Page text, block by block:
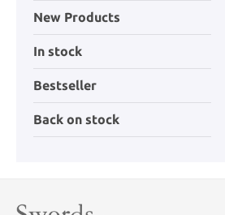
New Products
In stock
Bestseller
Back on stock